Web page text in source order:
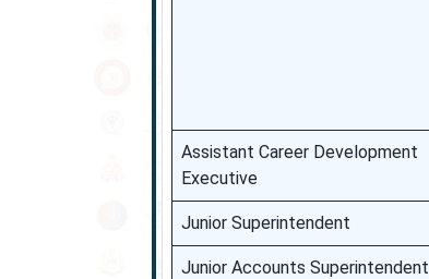
Assistant Career Development
Executive
Junior Superintendent
Junior Accounts Superintendent